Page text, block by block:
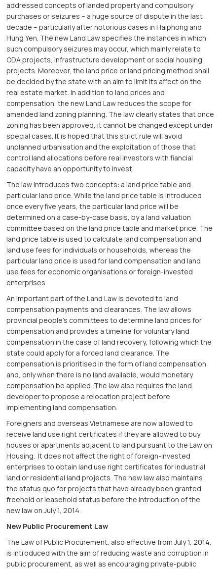
addressed concepts of landed property and compulsory
purchases or seizures – a huge source of dispute in the last
decade – particularly after notorious cases in Haiphong and
Hung Yen. The new Land Law specifies the instances in which
such compulsory seizures may occur, which mainly relate to
ODA projects, infrastructure development or social housing
projects. Moreover, the land price or land pricing method shall
be decided by the state with an aim to limit its affect on the
real estate market. In addition to land prices and
compensation, the new Land Law reduces the scope for
amended land zoning planning. The law clearly states that once
zoning has been approved, it cannot be changed except under
special cases. It is hoped that this strict rule will avoid
unplanned urbanisation and the exploitation of those that
control land allocations before real investors with fiancial
capacity have an opportunity to invest.
The law introduces two concepts: a land price table and
particular land price. While the land price table is introduced
once every five years, the particular land price will be
determined on a case-by-case basis, by a land valuation
committee based on the land price table and market price. The
land price table is used to calculate land compensation and
land use fees for individuals or households, whereas the
particular land price is used for land compensation and land
use fees for economic organisations or foreign-invested
enterprises.
An important part of the Land Law is devoted to land
compensation payments and clearances. The law allows
provincial people’s committees to determine land prices for
compensation and provides a timeline for voluntary land
compensation in the case of land recovery, following which the
state could apply for a forced land clearance. The
compensation is prioritised in the form of land compensation
and, only when there is no land available, would monetary
compensation be applied. The law also requires the land
developer to propose a relocation project before
implementing land compensation.
Foreigners and overseas Vietnamese are now allowed to
receive land use right certificates if they are allowed to buy
houses or apartments adjacent to land pursuant to the Law on
Housing. It does not affect the right of foreign-invested
enterprises to obtain land use right certificates for industrial
land or residential land projects. The new law also maintains
the status quo for projects that have already been granted
freehold or leasehold status before the introduction of the
new law on July 1, 2014.
New Public Procurement Law
The Law of Public Procurement, also effective from July 1, 2014,
is introduced with the aim of reducing waste and corruption in
public procurement, as well as encouraging private-public